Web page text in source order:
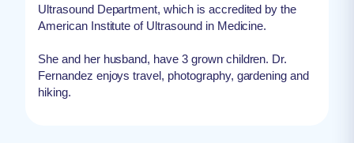
Ultrasound Department, which is accredited by the
American Institute of Ultrasound in Medicine.
She and her husband, have 3 grown children. Dr.
Fernandez enjoys travel, photography, gardening and
hiking.